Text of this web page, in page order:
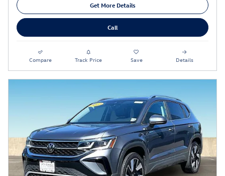
Get More Details
Call
Compare Track Price Save Details